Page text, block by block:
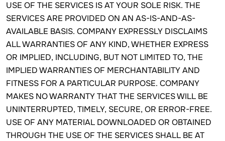
USE OF THE SERVICES IS AT YOUR SOLE RISK. THE
SERVICES ARE PROVIDED ON AN AS-IS-AND-AS-
AVAILABLE BASIS. COMPANY EXPRESSLY DISCLAIMS
ALL WARRANTIES OF ANY KIND, WHETHER EXPRESS
OR IMPLIED, INCLUDING, BUT NOT LIMITED TO, THE
IMPLIED WARRANTIES OF MERCHANTABILITY AND
FITNESS FOR A PARTICULAR PURPOSE. COMPANY
MAKES NO WARRANTY THAT THE SERVICES WILL BE
UNINTERRUPTED, TIMELY, SECURE, OR ERROR-FREE.
USE OF ANY MATERIAL DOWNLOADED OR OBTAINED
THROUGH THE USE OF THE SERVICES SHALL BE AT